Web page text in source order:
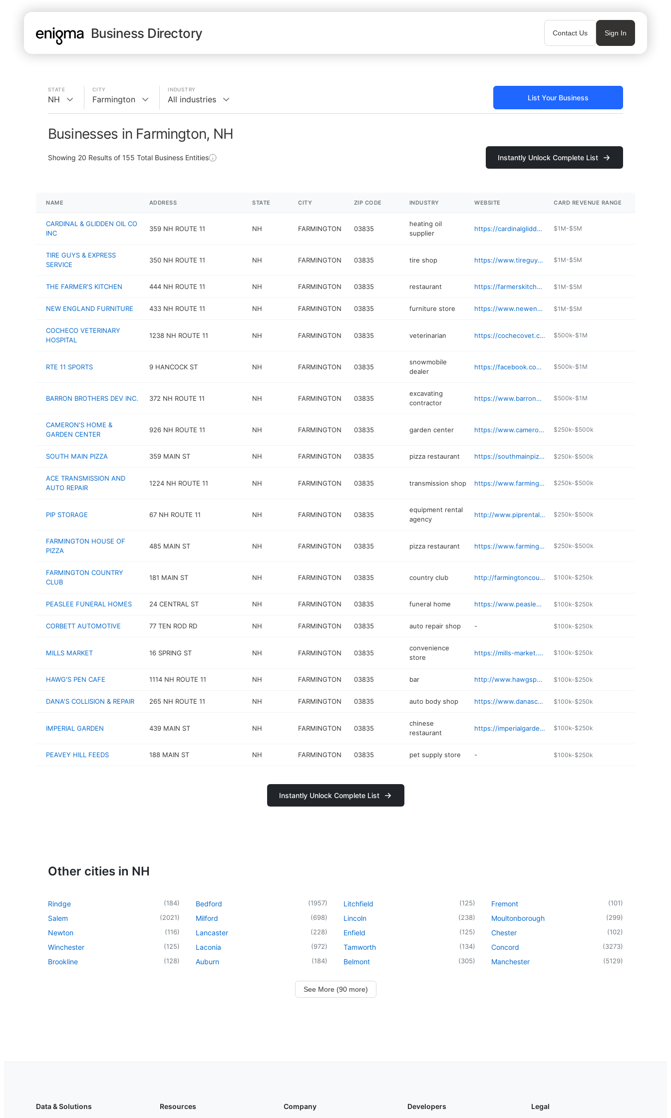
Business Directory Contact Us Sign In
STATE
NH
CITY
Farmington
INDUSTRY
All industries List Your Business
Businesses in Farmington, NH
Showing 20 Results of 155 Total Business Entities Instantly Unlock Complete List
NAME ADDRESS STATE CITY ZIP CODE INDUSTRY WEBSITE CARD REVENUE RANGE
CARDINAL & GLIDDEN OIL CO
INC
359 NH ROUTE 11 NH FARMINGTON 03835
heating oil
supplier
https://cardinalglidden.com $1M-$5M
TIRE GUYS & EXPRESS
SERVICE
350 NH ROUTE 11 NH FARMINGTON 03835 tire shop https://www.tireguysandexpress.com $1M-$5M
THE FARMER'S KITCHEN 444 NH ROUTE 11 NH FARMINGTON 03835 restaurant https://farmerskitchen-nh.com $1M-$5M
NEW ENGLAND FURNITURE 433 NH ROUTE 11 NH FARMINGTON 03835 furniture store https://www.newenglandfurniture.net $1M-$5M
COCHECO VETERINARY
HOSPITAL
1238 NH ROUTE 11 NH FARMINGTON 03835 veterinarian https://cochecovet.com $500k-$1M
RTE 11 SPORTS 9 HANCOCK ST NH FARMINGTON 03835
snowmobile
dealer
https://facebook.com/440tntFA/ $500k-$1M
BARRON BROTHERS DEV INC. 372 NH ROUTE 11 NH FARMINGTON 03835
excavating
contractor
https://www.barronbrothers.net $500k-$1M
CAMERON'S HOME &
GARDEN CENTER
926 NH ROUTE 11 NH FARMINGTON 03835 garden center https://www.cameronsnh.com $250k-$500k
SOUTH MAIN PIZZA 359 MAIN ST NH FARMINGTON 03835 pizza restaurant https://southmainpizza.net $250k-$500k
ACE TRANSMISSION AND
AUTO REPAIR
1224 NH ROUTE 11 NH FARMINGTON 03835 transmission shop https://www.farmington.nh.us/business-directory/ace-transmission-automotive-repair $250k-$500k
PIP STORAGE 67 NH ROUTE 11 NH FARMINGTON 03835
equipment rental
agency
http://www.piprental.com $250k-$500k
FARMINGTON HOUSE OF
PIZZA
485 MAIN ST NH FARMINGTON 03835 pizza restaurant https://www.farmingtonhouseofpizza.com $250k-$500k
FARMINGTON COUNTRY
CLUB
181 MAIN ST NH FARMINGTON 03835 country club http://farmingtoncountryclubnh.com $100k-$250k
PEASLEE FUNERAL HOMES 24 CENTRAL ST NH FARMINGTON 03835 funeral home https://www.peasleefuneralhome.com $100k-$250k
CORBETT AUTOMOTIVE 77 TEN ROD RD NH FARMINGTON 03835 auto repair shop - $100k-$250k
MILLS MARKET 16 SPRING ST NH FARMINGTON 03835
convenience
store
https://mills-market.business.site $100k-$250k
HAWG'S PEN CAFE 1114 NH ROUTE 11 NH FARMINGTON 03835 bar http://www.hawgspen.com $100k-$250k
DANA'S COLLISION & REPAIR 265 NH ROUTE 11 NH FARMINGTON 03835 auto body shop https://www.danascollisionrepair.com $100k-$250k
IMPERIAL GARDEN 439 MAIN ST NH FARMINGTON 03835
chinese
restaurant
https://imperialgardenfarmington.com $100k-$250k
PEAVEY HILL FEEDS 188 MAIN ST NH FARMINGTON 03835 pet supply store - $100k-$250k
Instantly Unlock Complete List
Other cities in NH
Rindge (184)
Salem (2021)
Newton (116)
Winchester (125)
Brookline (128)
Bedford (1957)
Milford (698)
Lancaster (228)
Laconia (972)
Auburn (184)
Litchfield (125)
Lincoln (238)
Enfield (125)
Tamworth (134)
Belmont (305)
Fremont (101)
Moultonborough (299)
Chester (102)
Concord (3273)
Manchester (5129)
See More (90 more)
Data & Solutions Resources Company Developers Legal